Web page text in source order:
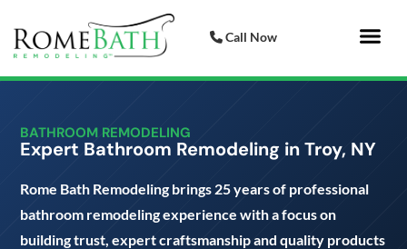
Call Now
BATHROOM REMODELING
Expert Bathroom Remodeling in Troy, NY
Rome Bath Remodeling brings 25 years of professional
bathroom remodeling experience with a focus on
building trust, expert craftsmanship and quality products